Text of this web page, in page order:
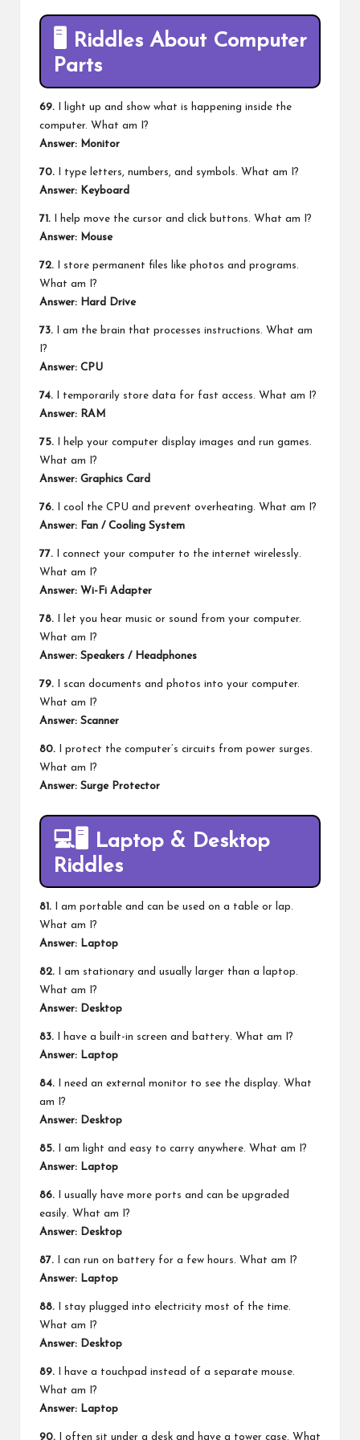
🖥️
Riddles About Computer
Parts
69. I light up and show what is happening inside the
computer. What am I?
Answer: Monitor
70. I type letters, numbers, and symbols. What am I?
Answer: Keyboard
71. I help move the cursor and click buttons. What am I?
Answer: Mouse
72. I store permanent files like photos and programs.
What am I?
Answer: Hard Drive
73. I am the brain that processes instructions. What am
I?
Answer: CPU
74. I temporarily store data for fast access. What am I?
Answer: RAM
75. I help your computer display images and run games.
What am I?
Answer: Graphics Card
76. I cool the CPU and prevent overheating. What am I?
Answer: Fan / Cooling System
77. I connect your computer to the internet wirelessly.
What am I?
Answer: Wi-Fi Adapter
78. I let you hear music or sound from your computer.
What am I?
Answer: Speakers / Headphones
79. I scan documents and photos into your computer.
What am I?
Answer: Scanner
80. I protect the computer’s circuits from power surges.
What am I?
Answer: Surge Protector
💻🖥️
Laptop & Desktop
Riddles
81. I am portable and can be used on a table or lap.
What am I?
Answer: Laptop
82. I am stationary and usually larger than a laptop.
What am I?
Answer: Desktop
83. I have a built-in screen and battery. What am I?
Answer: Laptop
84. I need an external monitor to see the display. What
am I?
Answer: Desktop
85. I am light and easy to carry anywhere. What am I?
Answer: Laptop
86. I usually have more ports and can be upgraded
easily. What am I?
Answer: Desktop
87. I can run on battery for a few hours. What am I?
Answer: Laptop
88. I stay plugged into electricity most of the time.
What am I?
Answer: Desktop
89. I have a touchpad instead of a separate mouse.
What am I?
Answer: Laptop
90. I often sit under a desk and have a tower case. What